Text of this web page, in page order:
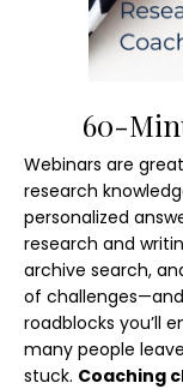
60-
Webinars are
research
personalized
research and
archive search,
of
roadblocks you’ll
many people
stuck. Coaching